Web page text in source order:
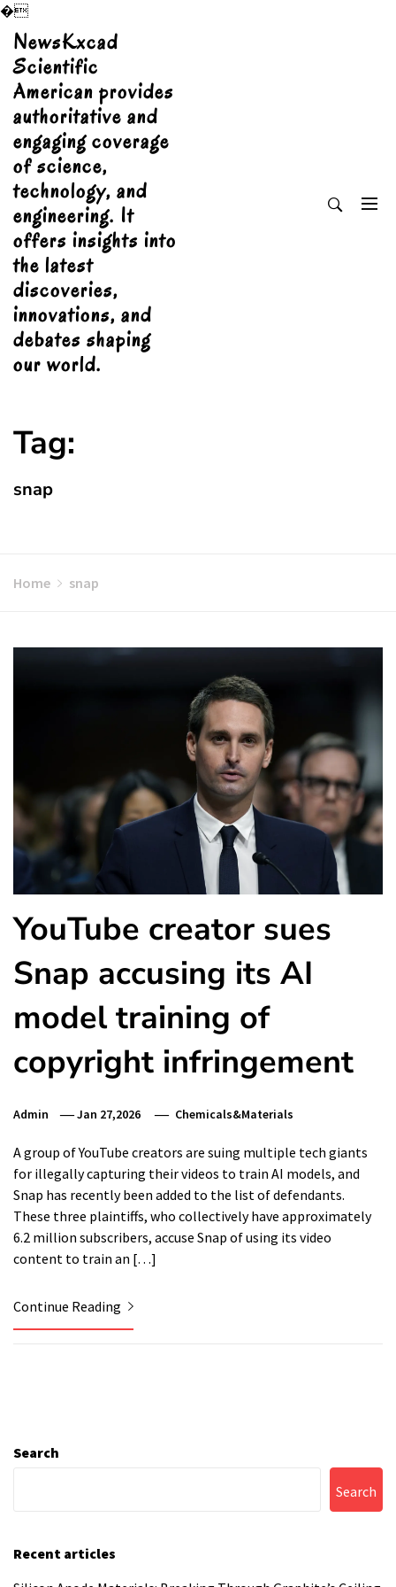
�
Skip
content
NewsKxcad
Scientific
American provides
authoritative and
engaging coverage
of science,
technology, and
engineering. It
offers insights into
the latest
discoveries,
innovations, and
debates shaping
our world.
Tag:
snap
Home snap
YouTube creator sues
Snap accusing its AI
model training of
copyright infringement
Admin Jan 27,2026 Chemicals&Materials
A group of YouTube creators are suing multiple tech giants
for illegally capturing their videos to train AI models, and
Snap has recently been added to the list of defendants.
These three plaintiffs, who collectively have approximately
6.2 million subscribers, accuse Snap of using its video
content to train an […]
Continue Reading
Search
Search
Recent articles